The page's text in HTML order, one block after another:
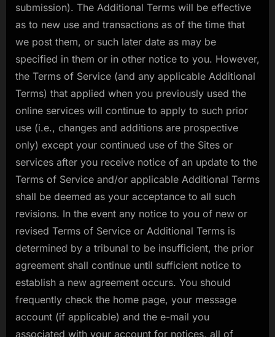
submission). The Additional Terms will be effective
as to new use and transactions as of the time that
we post them, or such later date as may be
specified in them or in other notice to you. However,
the Terms of Service (and any applicable Additional
Terms) that applied when you previously used the
online services will continue to apply to such prior
use (i.e., changes and additions are prospective
only) except your continued use of the Sites or
services after you receive notice of an update to the
Terms of Service and/or applicable Additional Terms
shall be deemed as your acceptance to all such
revisions. In the event any notice to you of new or
revised Terms of Service or Additional Terms is
determined by a tribunal to be insufficient, the prior
agreement shall continue until sufficient notice to
establish a new agreement occurs. You should
frequently check the home page, your message
account (if applicable) and the e-mail you
associated with your account for notices, all of